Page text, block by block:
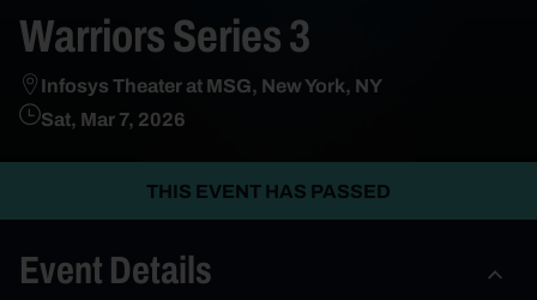
Warriors Series 3
Infosys Theater at MSG, New York, NY
Sat, Mar 7, 2026
THIS EVENT HAS PASSED
Event Details